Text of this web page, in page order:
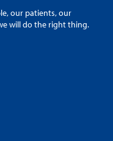
our patients, our
will do the right thing.